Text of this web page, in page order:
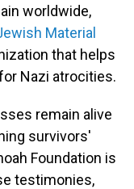
worldwide,
Material
that helps
Nazi atrocities.
remain alive
survivors'
Foundation is
testimonies,